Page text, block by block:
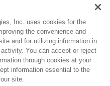
Inc. uses cookies for the
the convenience and
and for utilizing information in
You can accept or reject
through cookies at your
information essential to the
site.